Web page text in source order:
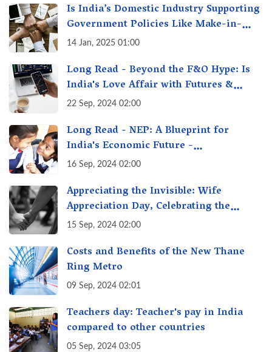
Is India’s Domestic Industry Supporting
Government Policies Like Make-in-
India? A Fact Check
14 Jan, 2025 01:00
Long Read - Beyond the F&O Hype: Is
India's Love Affair with Futures &
Options Getting Out of Hand? A Reality
22 Sep, 2024 02:00
Long Read - NEP: A Blueprint for
India's Economic Future -
Transforming Education, Transforming
16 Sep, 2024 02:00
Appreciating the Invisible: Wife
Appreciation Day, Celebrating the
Unseen Economy of Housework
15 Sep, 2024 02:00
Costs and Benefits of the New Thane
Ring Metro
09 Sep, 2024 02:01
Teachers day: Teacher's pay in India
compared to other countries
05 Sep, 2024 03:05